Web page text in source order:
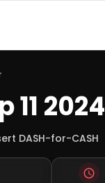
11 2024
DASH-for-CASH